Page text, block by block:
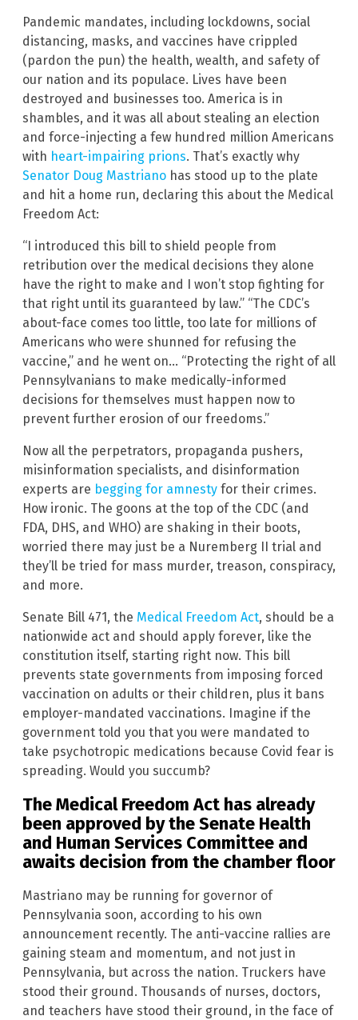
Pandemic mandates, including lockdowns, social
distancing, masks, and vaccines have crippled
(pardon the pun) the health, wealth, and safety of
our nation and its populace. Lives have been
destroyed and businesses too. America is in
shambles, and it was all about stealing an election
and force-injecting a few hundred million Americans
with heart-impairing prions. That’s exactly why
Senator Doug Mastriano has stood up to the plate
and hit a home run, declaring this about the Medical
Freedom Act:
“I introduced this bill to shield people from
retribution over the medical decisions they alone
have the right to make and I won’t stop fighting for
that right until its guaranteed by law.” “The CDC’s
about-face comes too little, too late for millions of
Americans who were shunned for refusing the
vaccine,” and he went on… “Protecting the right of all
Pennsylvanians to make medically-informed
decisions for themselves must happen now to
prevent further erosion of our freedoms.”
Now all the perpetrators, propaganda pushers,
misinformation specialists, and disinformation
experts are begging for amnesty for their crimes.
How ironic. The goons at the top of the CDC (and
FDA, DHS, and WHO) are shaking in their boots,
worried there may just be a Nuremberg II trial and
they’ll be tried for mass murder, treason, conspiracy,
and more.
Senate Bill 471, the Medical Freedom Act, should be a
nationwide act and should apply forever, like the
constitution itself, starting right now. This bill
prevents state governments from imposing forced
vaccination on adults or their children, plus it bans
employer-mandated vaccinations. Imagine if the
government told you that you were mandated to
take psychotropic medications because Covid fear is
spreading. Would you succumb?
The Medical Freedom Act has already
been approved by the Senate Health
and Human Services Committee and
awaits decision from the chamber floor
Mastriano may be running for governor of
Pennsylvania soon, according to his own
announcement recently. The anti-vaccine rallies are
gaining steam and momentum, and not just in
Pennsylvania, but across the nation. Truckers have
stood their ground. Thousands of nurses, doctors,
and teachers have stood their ground, in the face of